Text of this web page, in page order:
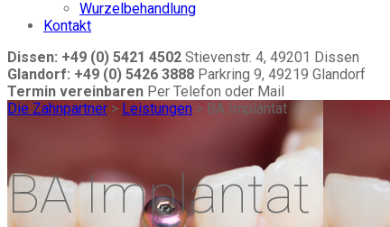
Wurzelbehandlung
Kontakt
Dissen: +49 (0) 5421 4502 Stievenstr. 4, 49201 Dissen
Glandorf: +49 (0) 5426 3888 Parkring 9, 49219 Glandorf
Termin vereinbaren Per Telefon oder Mail
Die Zahnpartner > Leistungen > BA Implantat
BA Implantat